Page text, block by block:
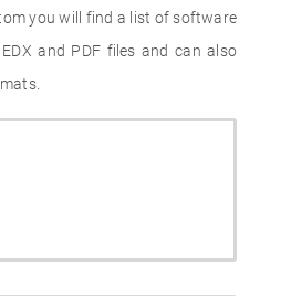
you will find a list of software
and PDF files and can also